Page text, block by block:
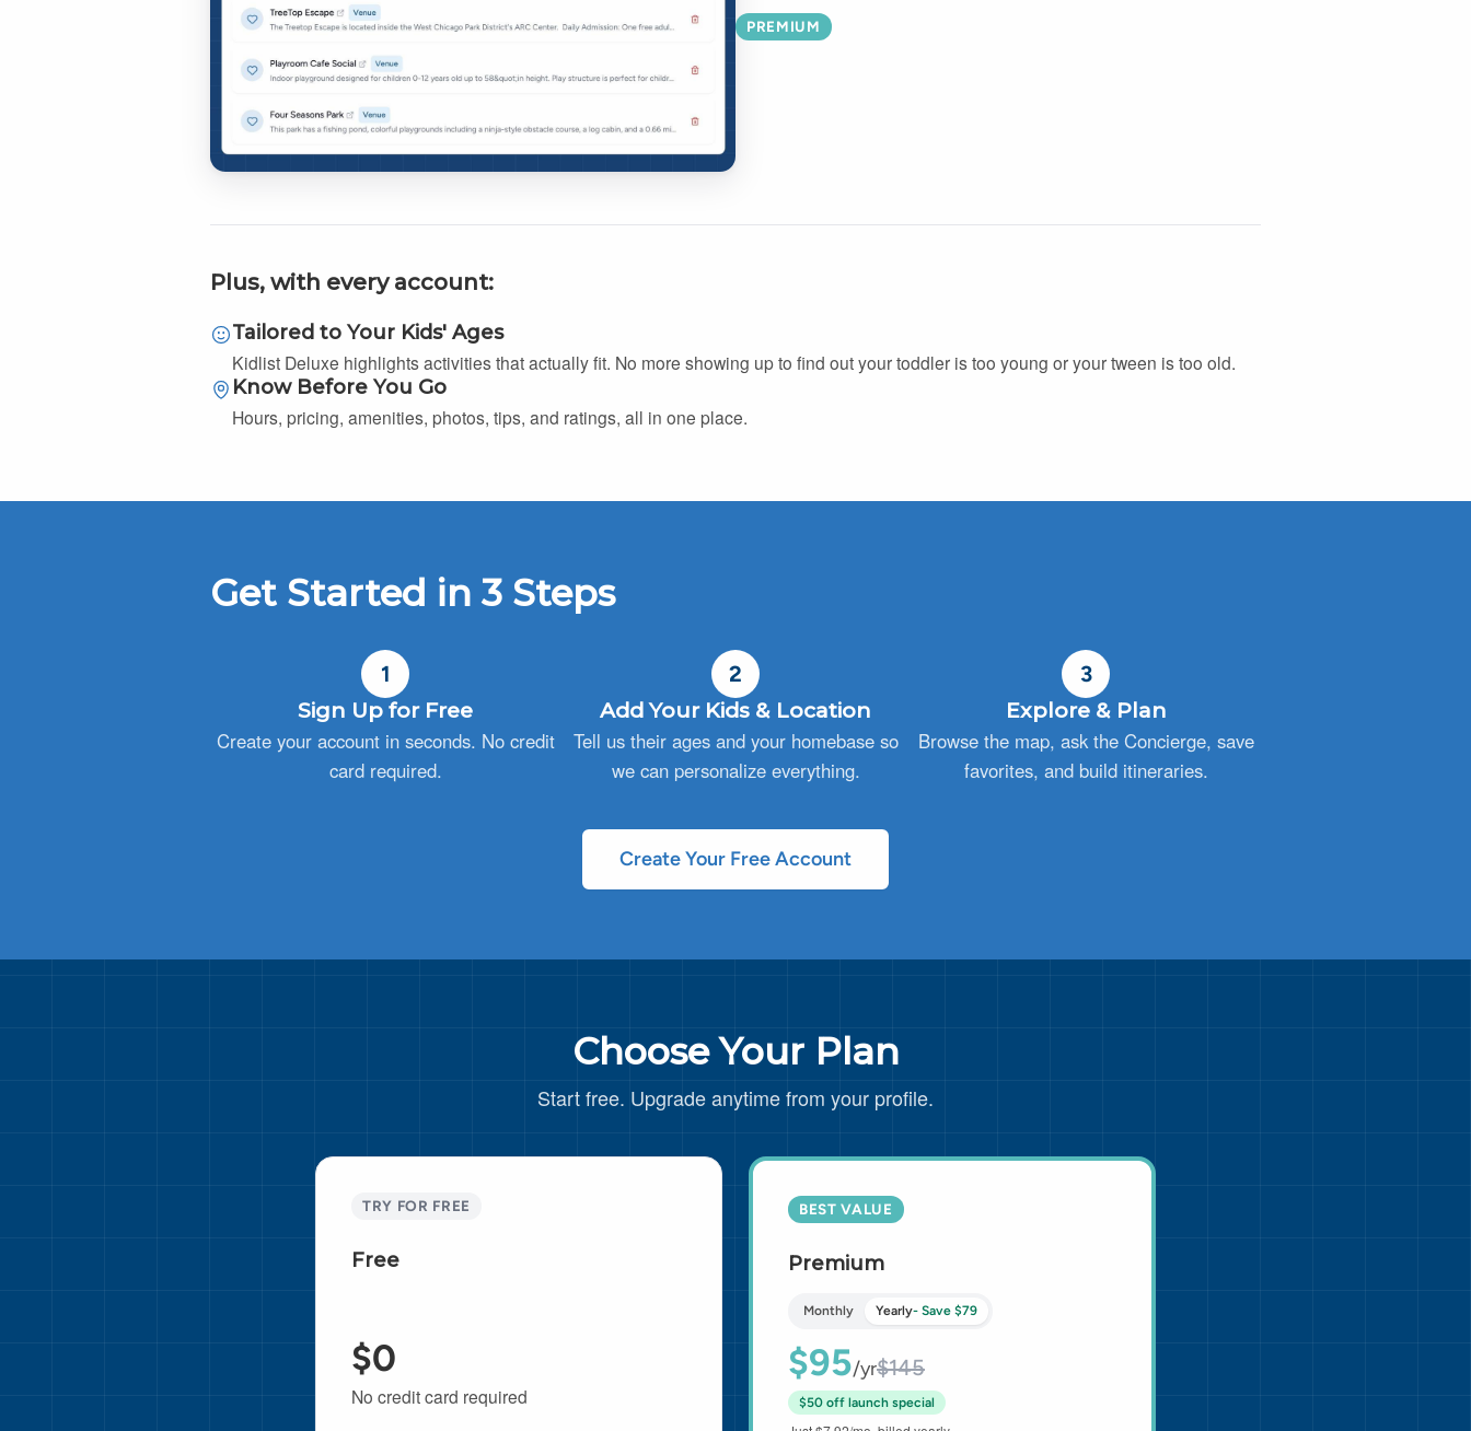
PREMIUM
Plus, with every account:
Tailored to Your Kids' Ages
Kidlist Deluxe highlights activities that actually fit. No more showing up to find out your toddler is too young or your tween is too old.
Know Before You Go
Hours, pricing, amenities, photos, tips, and ratings, all in one place.
Get Started in 3 Steps
1
Sign Up for Free
Create your account in seconds. No credit
card required.
2
Add Your Kids & Location
Tell us their ages and your homebase so
we can personalize everything.
3
Explore & Plan
Browse the map, ask the Concierge, save
favorites, and build itineraries.
Create Your Free Account
Choose Your Plan
Start free. Upgrade anytime from your profile.
TRY FOR FREE
Free
$0
No credit card required
BEST VALUE
Premium
Monthly Yearly- Save $79
$95/yr$145
$50 off launch special